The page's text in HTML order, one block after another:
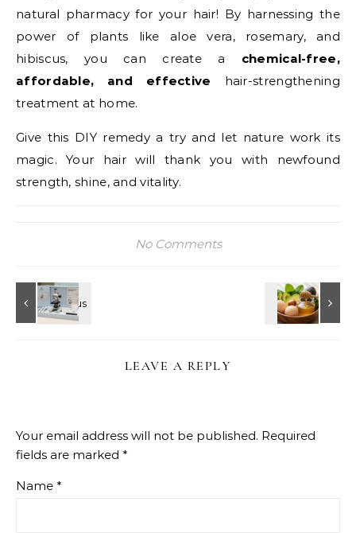
natural pharmacy for your hair! By harnessing the
power of plants like aloe vera, rosemary, and
hibiscus, you can create a chemical-free,
affordable, and effective hair-strengthening
treatment at home.
Give this DIY remedy a try and let nature work its
magic. Your hair will thank you with newfound
strength, shine, and vitality.
No Comments
LEAVE A REPLY
Your email address will not be published. Required
fields are marked *
Name *